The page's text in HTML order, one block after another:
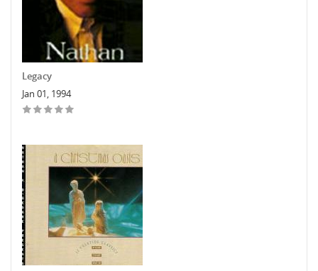
Legacy
Jan 01, 1994